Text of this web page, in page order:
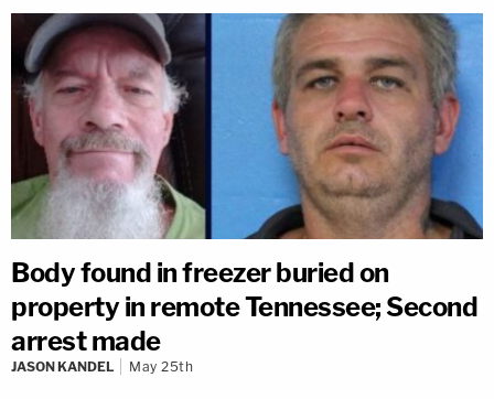
Body found in freezer buried on
property in remote Tennessee; Second
arrest made
JASON KANDEL May 25th